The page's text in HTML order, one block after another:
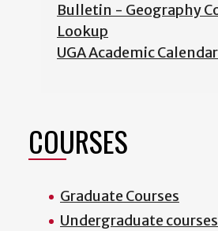
Bulletin - Geography
Lookup
UGA Academic
COURSES
Graduate Courses
Undergraduate courses